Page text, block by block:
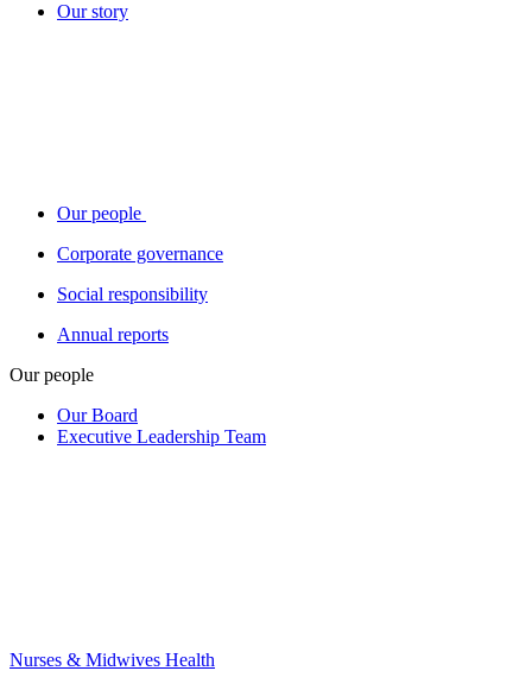
Our story
Our people
Corporate governance
Social responsibility
Annual reports
Our people
Our Board
Executive Leadership Team
Nurses & Midwives Health